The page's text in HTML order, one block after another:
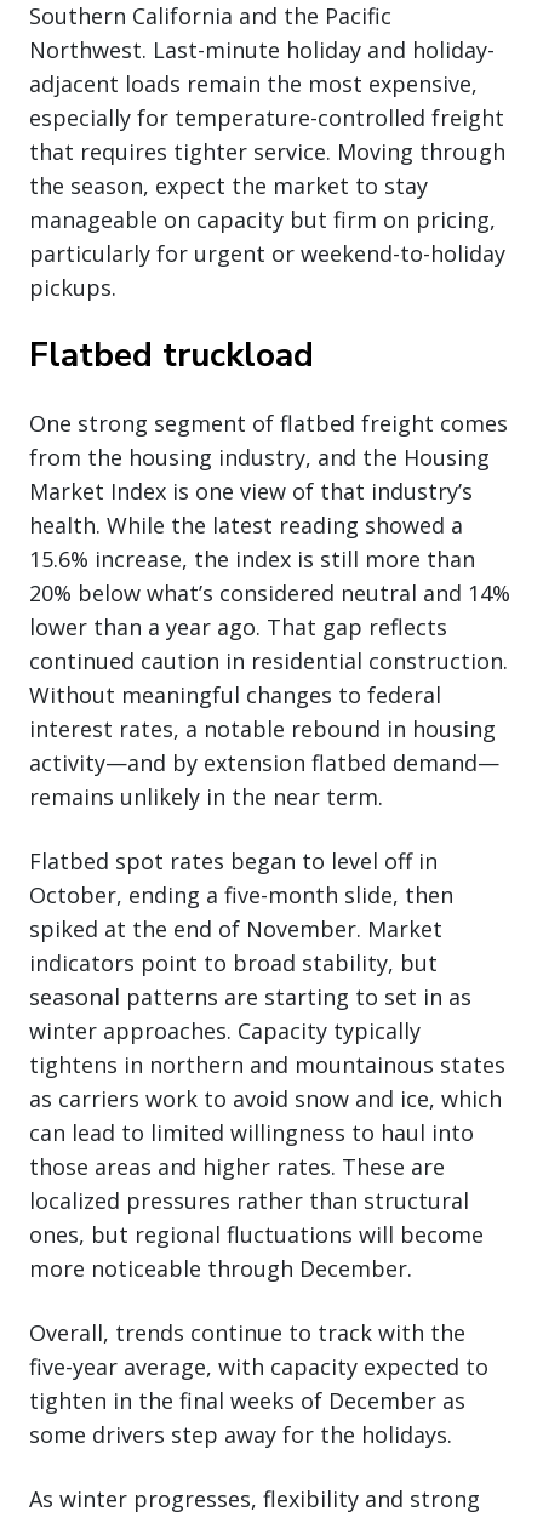
Southern California and the Pacific
Northwest. Last-minute holiday and holiday-
adjacent loads remain the most expensive,
especially for temperature-controlled freight
that requires tighter service. Moving through
the season, expect the market to stay
manageable on capacity but firm on pricing,
particularly for urgent or weekend-to-holiday
pickups.
Flatbed truckload
One strong segment of flatbed freight comes
from the housing industry, and the Housing
Market Index is one view of that industry’s
health. While the latest reading showed a
15.6% increase, the index is still more than
20% below what’s considered neutral and 14%
lower than a year ago. That gap reflects
continued caution in residential construction.
Without meaningful changes to federal
interest rates, a notable rebound in housing
activity—and by extension flatbed demand—
remains unlikely in the near term.
Flatbed spot rates began to level off in
October, ending a five-month slide, then
spiked at the end of November. Market
indicators point to broad stability, but
seasonal patterns are starting to set in as
winter approaches. Capacity typically
tightens in northern and mountainous states
as carriers work to avoid snow and ice, which
can lead to limited willingness to haul into
those areas and higher rates. These are
localized pressures rather than structural
ones, but regional fluctuations will become
more noticeable through December.
Overall, trends continue to track with the
five-year average, with capacity expected to
tighten in the final weeks of December as
some drivers step away for the holidays.
As winter progresses, flexibility and strong